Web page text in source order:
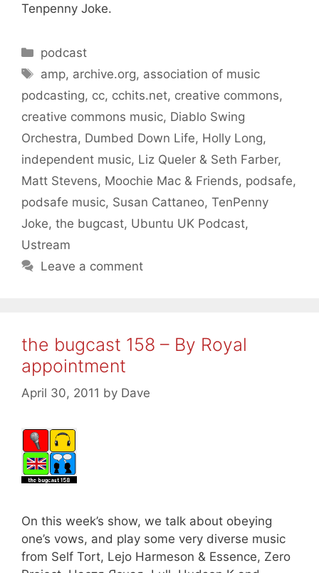
Tenpenny Joke.
Categories
podcast
Tags
amp, archive.org, association of music
podcasting, cc, cchits.net, creative commons,
creative commons music, Diablo Swing
Orchestra, Dumbed Down Life, Holly Long,
independent music, Liz Queler & Seth Farber,
Matt Stevens, Moochie Mac & Friends, podsafe,
podsafe music, Susan Cattaneo, TenPenny
Joke, the bugcast, Ubuntu UK Podcast,
Ustream
Leave a comment
the bugcast 158 – By Royal
appointment
April 30, 2011 by Dave
On this week’s show, we talk about obeying
one’s vows, and play some very diverse music
from Self Tort, Lejo Harmeson & Essence, Zero